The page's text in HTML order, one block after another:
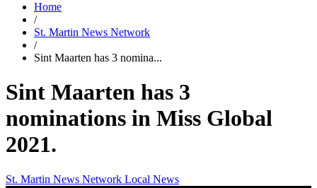
Home
/
St. Martin News Network
/
Sint Maarten has 3 nomina...
Sint Maarten has 3
nominations in Miss Global
2021.
St. Martin News Network Local News